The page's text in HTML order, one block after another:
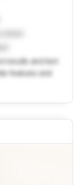
results and text
features and